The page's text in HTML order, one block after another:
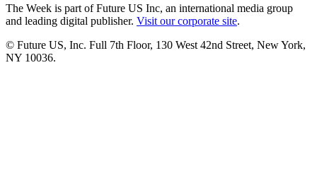
The Week is part of Future US Inc, an international media group
and leading digital publisher. Visit our corporate site.
© Future US, Inc. Full 7th Floor, 130 West 42nd Street, New York,
NY 10036.